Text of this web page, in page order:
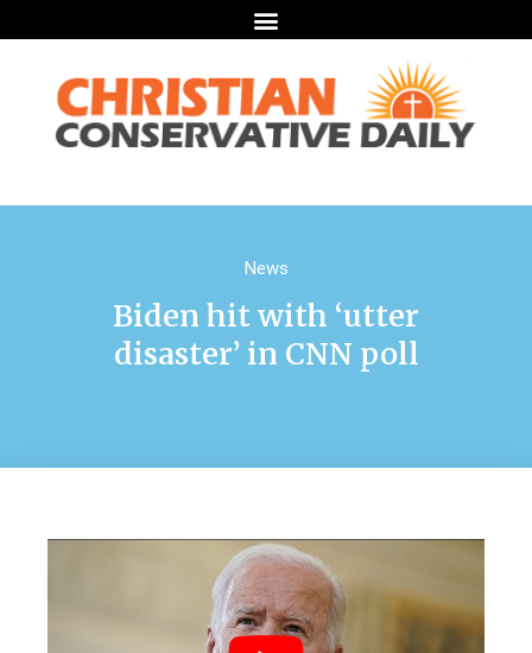
News
Biden hit with ‘utter
disaster’ in CNN poll